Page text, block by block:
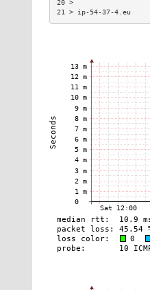
21 > ip-54-37-4.eu